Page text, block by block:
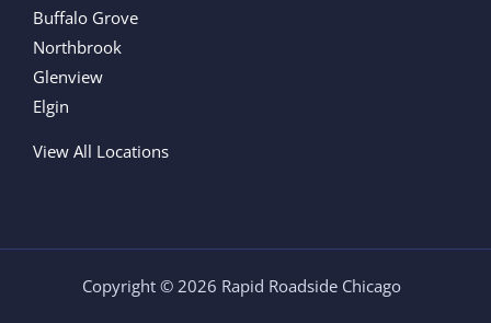
Buffalo Grove
Northbrook
Glenview
Elgin
View All Locations
Copyright © 2026 Rapid Roadside Chicago